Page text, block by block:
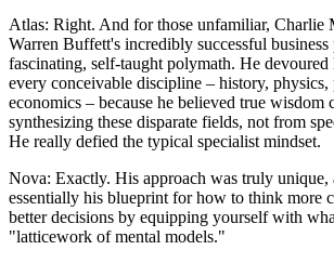
Atlas: Right. And for those unfamiliar, Charlie
Warren Buffett's incredibly successful business
fascinating, self-taught polymath. He
every conceivable discipline – history, physics,
economics – because he believed true wisdom
synthesizing these disparate fields, not from
He really defied the typical specialist mindset.
Nova: Exactly. His approach was truly unique,
essentially his blueprint for how to think more
better decisions by equipping yourself with
"latticework of mental models."